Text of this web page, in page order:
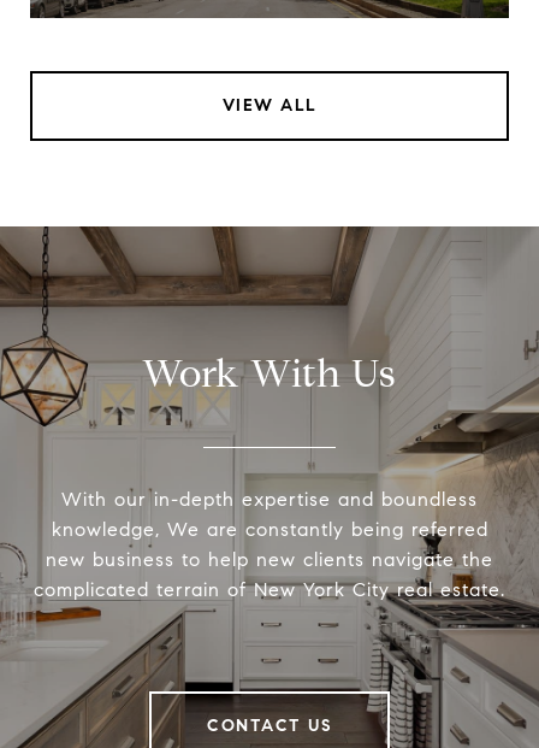
VIEW ALL
Work With Us
With our in-depth expertise and boundless
knowledge, We are constantly being referred
new business to help new clients navigate the
complicated terrain of New York City real estate.
CONTACT US